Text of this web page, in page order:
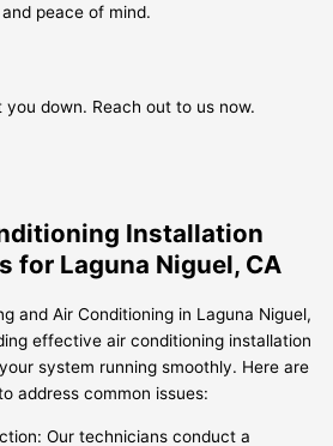
peace of mind.
you down. Reach out to us now.
Installation
for Laguna Niguel, CA
and Air Conditioning in Laguna Niguel,
effective air conditioning installation
system running smoothly. Here are
address common issues:
Our technicians conduct a